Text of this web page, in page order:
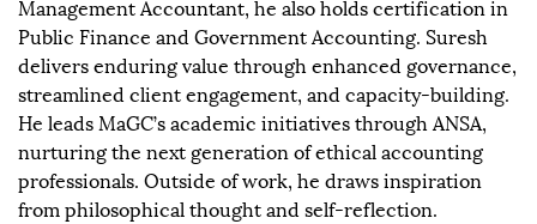
Management Accountant, he also holds certification in
Public Finance and Government Accounting. Suresh
delivers enduring value through enhanced governance,
streamlined client engagement, and capacity-building.
He leads MaGC’s academic initiatives through ANSA,
nurturing the next generation of ethical accounting
professionals. Outside of work, he draws inspiration
from philosophical thought and self-reflection.